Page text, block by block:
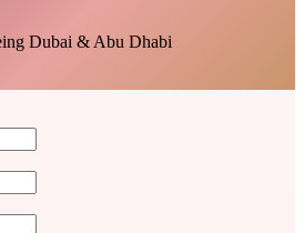
Dubai & Abu Dhabi